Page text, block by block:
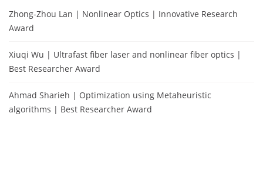
Zhong-Zhou Lan | Nonlinear Optics | Innovative Research
Award
Xiuqi Wu | Ultrafast fiber laser and nonlinear fiber optics |
Best Researcher Award
Ahmad Sharieh | Optimization using Metaheuristic
algorithms | Best Researcher Award